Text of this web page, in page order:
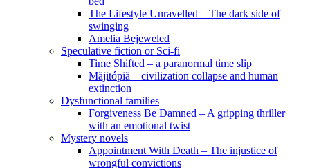
The Lifestyle Unravelled – The dark side of
swinging
Amelia Bejeweled
Speculative fiction or Sci-fi
Time Shifted – a paranormal time slip
Măjitópiă – civilization collapse and human
extinction
Dysfunctional families
Forgiveness Be Damned – A gripping thriller
with an emotional twist
Mystery novels
Appointment With Death – The injustice of
wrongful convictions